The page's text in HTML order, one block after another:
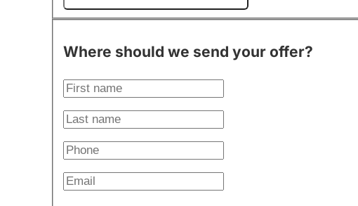
Where should we send your offer?